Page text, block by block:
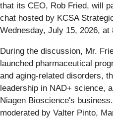
that its CEO, Rob Fried, will
chat hosted by KCSA
Wednesday, July 15, 2026, at
During the discussion, Mr.
launched pharmaceutical
and aging-related disorders,
leadership in NAD+ science,
Niagen Bioscience's
moderated by Valter Pinto,